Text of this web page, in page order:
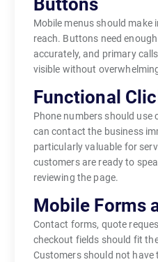
Buttons
Mobile menus should
reach. Buttons need
accurately, and primary
visible without
Functional
Phone numbers should use
can contact the business
particularly valuable for
customers are ready to
reviewing the page.
Mobile Forms
Contact forms, quote
checkout fields should fit
Customers should not have